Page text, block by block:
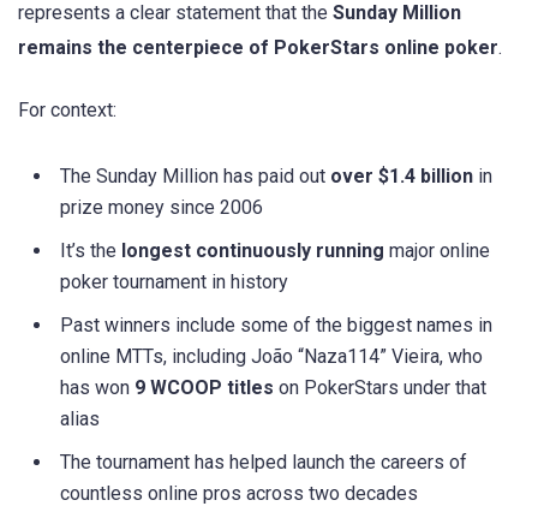
represents a clear statement that the Sunday Million
remains the centerpiece of PokerStars online poker.
For context:
The Sunday Million has paid out over $1.4 billion in
prize money since 2006
It’s the longest continuously running major online
poker tournament in history
Past winners include some of the biggest names in
online MTTs, including João “Naza114” Vieira, who
has won 9 WCOOP titles on PokerStars under that
alias
The tournament has helped launch the careers of
countless online pros across two decades